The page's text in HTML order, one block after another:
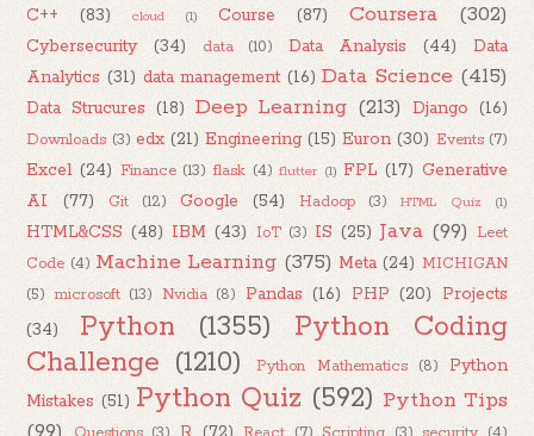
C++ (83) cloud (1) Course (87) Coursera (302)
Cybersecurity (34) data (10) Data Analysis (44)
Data
Analytics (31) data management (16) Data Science (415)
Data Strucures (18) Deep Learning (213) Django (16)
Downloads (3) edx (21) Engineering (15) Euron (30) Events (7)
Excel (24) Finance (13) flask (4) flutter (1) FPL (17) Generative
AI
(77) Git (12) Google (54) Hadoop (3) HTML Quiz (1)
HTML&CSS (48) IBM (43) IoT (3) IS (25) Java (99) Leet
Code (4) Machine Learning (375) Meta (24) MICHIGAN
(5) microsoft (13) Nvidia (8) Pandas (16) PHP (20)
Projects
(34)
Python (1355)
Python Coding
Challenge (1210) Python Mathematics (8)
Python
Mistakes (51) Python Quiz (592) Python Tips